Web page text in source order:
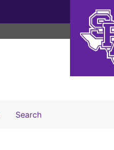
SearchSearch The Archives